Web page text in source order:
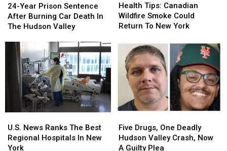
Year
Prison
Sentence
Burning
Death
Hudson
24-Year Prison Sentence
After Burning Car Death In
The Hudson Valley
Year
Prison
Sentence
Burning
Death
Hudson
Valley
Tips:
Canadian
Wildfire
Could
Return
New
York
Health Tips: Canadian
Wildfire Smoke Could
Return To New York
Tips:
Canadian
Wildfire
Could
Return
New
York
News
Ranks
The
U.S. News Ranks The Best
Regional Hospitals In New
York
News
Ranks
The
Drugs,
One
Deadly
Five Drugs, One Deadly
Hudson Valley Crash, Now
A Guilty Plea
Drugs,
One
Deadly